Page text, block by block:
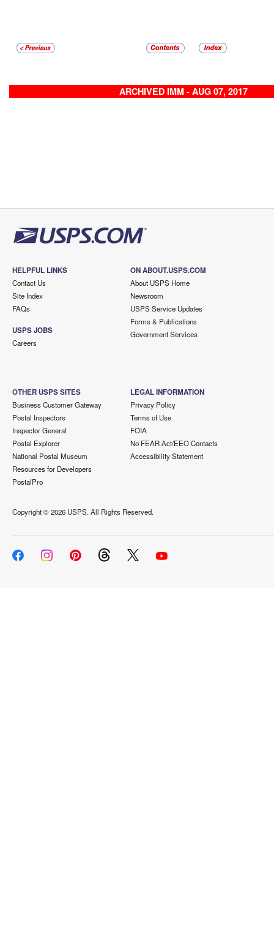
ARCHIVED IMM - AUG 07, 2017
HELPFUL LINKS
Contact Us
Site Index
FAQs
USPS JOBS
Careers
ON ABOUT.USPS.COM
About USPS Home
Newsroom
USPS Service Updates
Forms & Publications
Government Services
OTHER USPS SITES
Business Customer Gateway
Postal Inspectors
Inspector General
Postal Explorer
National Postal Museum
Resources for Developers
PostalPro
LEGAL INFORMATION
Privacy Policy
Terms of Use
FOIA
No FEAR Act/EEO Contacts
Accessibility Statement
Copyright ©2026 USPS. All Rights Reserved.